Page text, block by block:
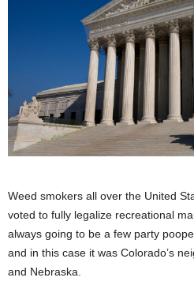
Weed smokers all over the United
voted to fully legalize recreational
always going to be a few party
and in this case it was Colorado’s
and Nebraska.